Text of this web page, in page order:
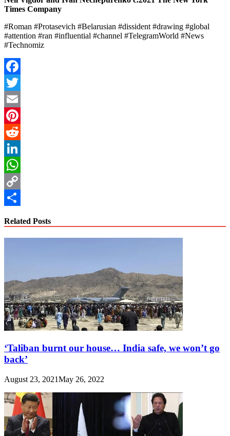
Times Company
#Roman #Protasevich #Belarusian #dissident #drawing #global
#attention #ran #influential #channel #TelegramWorld #News
#Technomiz
Facebook
Twitter
Email
Pinterest
Reddit
LinkedIn
WhatsApp
Copy
Related Posts
‘Taliban burnt our house… India safe, we won’t go
back’
August 23, 2021May 26, 2022